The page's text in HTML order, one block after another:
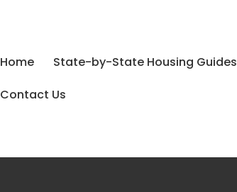
Home State-by-State Housing Guides
Contact Us